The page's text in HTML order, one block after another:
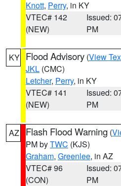
Knott, Perry, in KY
VTEC# 142
(NEW)
Issued:
PM
KY Flood Advisory (View
JKL (CMC)
Letcher, Perry, in KY
VTEC# 141
(NEW)
Issued:
PM
AZ Flash Flood Warning (
PM byTWC (KJS)
Graham, Greenlee, in AZ
VTEC# 96
(CON)
Issued:
PM